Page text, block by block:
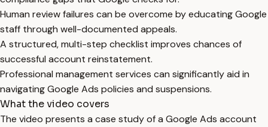
Human review failures can be overcome by educating Google
staff through well-documented appeals.
A structured, multi-step checklist improves chances of
successful account reinstatement.
Professional management services can significantly aid in
navigating Google Ads policies and suspensions.
What the video covers
The video presents a case study of a Google Ads account